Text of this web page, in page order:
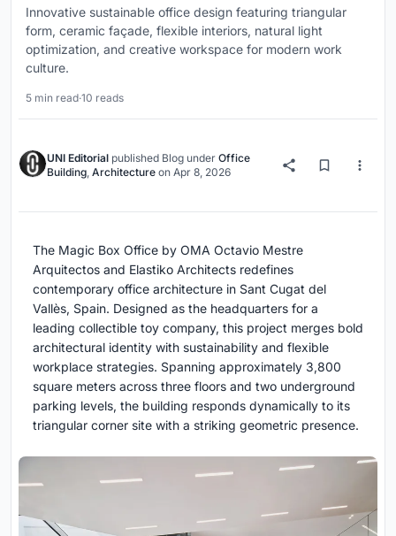
Innovative sustainable office design featuring triangular
form, ceramic façade, flexible interiors, natural light
optimization, and creative workspace for modern work
culture.
5 min read·10 reads
UNI Editorial published Blog under Office
Building Architecture on Apr 8, 2026
The Magic Box Office by OMA Octavio Mestre
Arquitectos and Elastiko Architects redefines
contemporary office architecture in Sant Cugat del
Vallès, Spain. Designed as the headquarters for a
leading collectible toy company, this project merges bold
architectural identity with sustainability and flexible
workplace strategies. Spanning approximately 3,800
square meters across three floors and two underground
parking levels, the building responds dynamically to its
triangular corner site with a striking geometric presence.